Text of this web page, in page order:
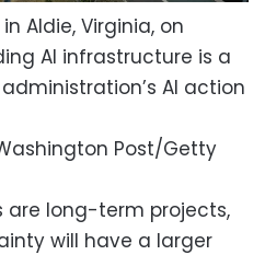
Aldie, Virginia, on
AI infrastructure is a
AI action
Post/Getty
are long-term projects,
will have a larger